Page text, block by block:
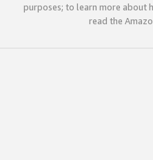
purposes; to learn more about
read the